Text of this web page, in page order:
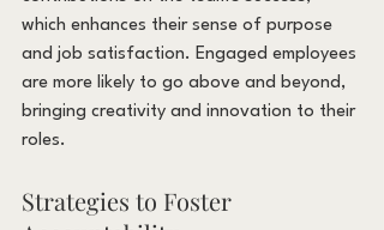
which enhances their sense of purpose
and job satisfaction. Engaged employees
are more likely to go above and beyond,
bringing creativity and innovation to their
roles.
Strategies to Foster